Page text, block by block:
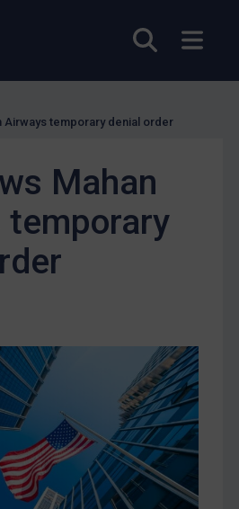
Open
Airways temporary denial order
Mahan